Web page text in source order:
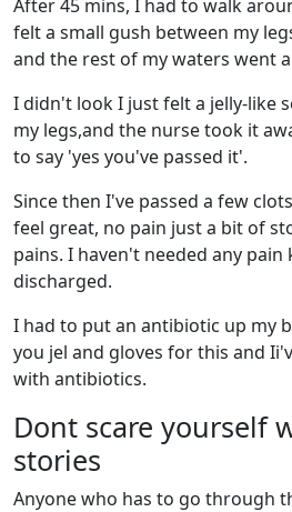
After 45 mins, I had to walk
felt a small gush between my
and the rest of my waters went
I didn't look I just felt a jelly-like
my legs,and the nurse took it
to say 'yes you've passed it'.
Since then I've passed a few
feel great, no pain just a bit of
pains. I haven't needed any pain
discharged.
I had to put an antibiotic up my
you jel and gloves for this and
with antibiotics.
Dont scare yourself
stories
Anyone who has to go through